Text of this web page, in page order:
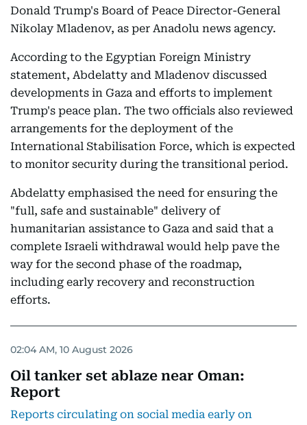
Donald Trump's Board of Peace Director-General
Nikolay Mladenov, as per Anadolu news agency.
According to the Egyptian Foreign Ministry
statement, Abdelatty and Mladenov discussed
developments in Gaza and efforts to implement
Trump's peace plan. The two officials also reviewed
arrangements for the deployment of the
International Stabilisation Force, which is expected
to monitor security during the transitional period.
Abdelatty emphasised the need for ensuring the
"full, safe and sustainable" delivery of
humanitarian assistance to Gaza and said that a
complete Israeli withdrawal would help pave the
way for the second phase of the roadmap,
including early recovery and reconstruction
efforts.
02:04 AM, 10 August 2026
Oil tanker set ablaze near Oman:
Report
Reports circulating on social media early on